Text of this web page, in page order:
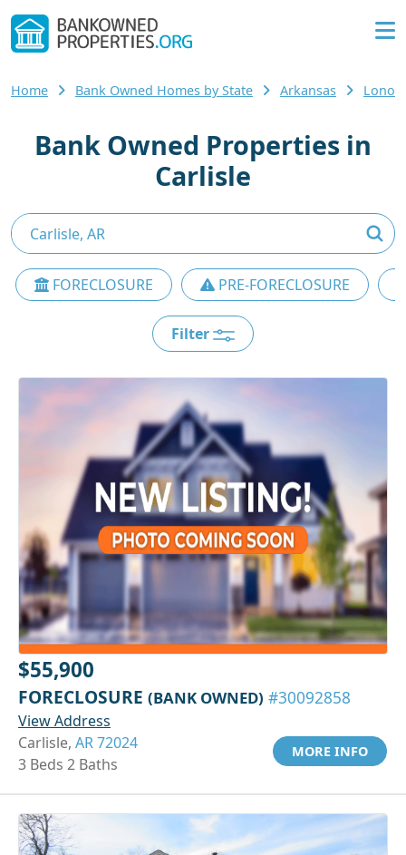
Home Bank Owned Homes by State Arkansas
Bank Owned Properties in
Carlisle
FORECLOSURE PRE-FORECLOSURE
Filter
$55,900
FORECLOSURE (BANK OWNED) #30092858
View Address
Carlisle, AR 72024
3 Beds 2 Baths
MORE INFO